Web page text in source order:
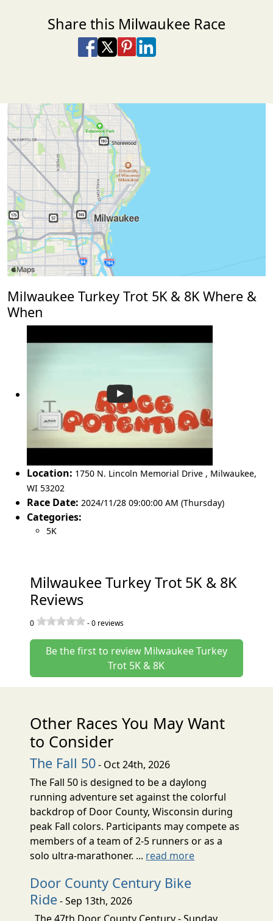
Share this Milwaukee Race
Share on Facebook
Share on X
Share on Pinterest
Share on LinkedIn
Milwaukee Turkey Trot 5K & 8K Where &
When
Location: 1750 N. Lincoln Memorial Drive , Milwaukee,
WI 53202
Race Date: 2024/11/28 09:00:00 AM (Thursday)
Categories:
5K
Milwaukee Turkey Trot 5K & 8K
Reviews
0 -0 reviews
Be the first to review Milwaukee Turkey
Trot 5K & 8K
Other Races You May Want
to Consider
The Fall 50- Oct 24th, 2026
The Fall 50 is designed to be a daylong
running adventure set against the colorful
backdrop of Door County, Wisconsin during
peak Fall colors. Participants may compete as
members of a team of 2-5 runners or as a
solo ultra-marathoner. ... read more
Door County Century Bike
Ride- Sep 13th, 2026